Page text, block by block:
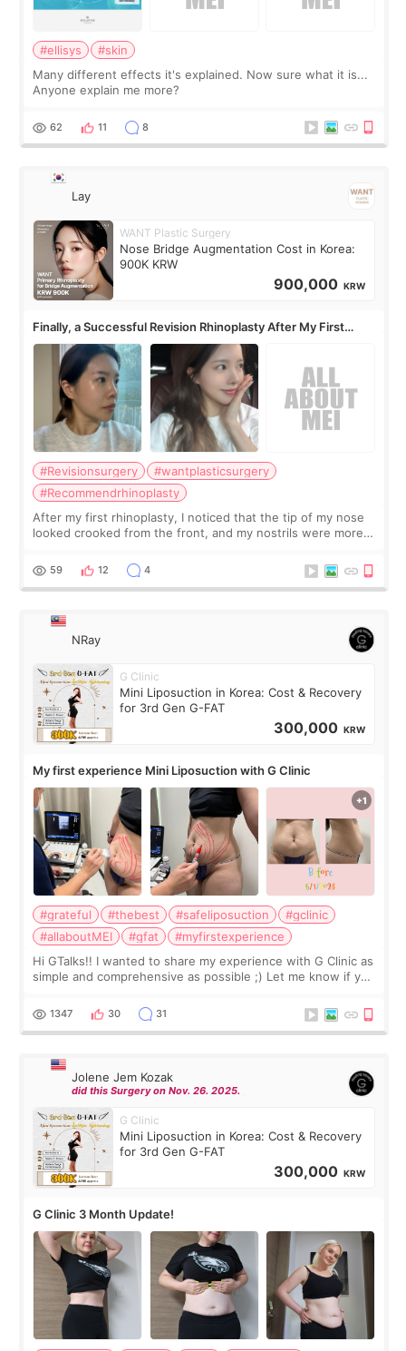
#ellisys
#skin
Many different effects it's explained. Now sure what it is...
Anyone explain me more?
62 11 8
Lay
WANT Plastic Surgery
Nose Bridge Augmentation Cost in Korea:
900K KRW
900,000 KRW
Finally, a Successful Revision Rhinoplasty After My First
Surgery Didn't Turn Out as Expected
#Revisionsurgery
#wantplasticsurgery
#Recommendrhinoplasty
After my first rhinoplasty, I noticed that the tip of my nose
looked crooked from the front, and my nostrils were more
result was very di
59 12 4
NRay
G Clinic
Mini Liposuction in Korea: Cost & Recovery
for 3rd Gen G-FAT
300,000 KRW
My first experience Mini Liposuction with G Clinic
#grateful #thebest #safeliposuction
#gclinic
#allaboutMEI
#gfat
#myfirstexperience
Hi GTalks!! I wanted to share my experience with G Clinic as
simple and comprehensive as possible ;) Let me know if you
answer. *****************
1347 30 31
Jolene Jem Kozak
did this Surgery on Nov. 26. 2025.
G Clinic
Mini Liposuction in Korea: Cost & Recovery
for 3rd Gen G-FAT
300,000 KRW
G Clinic 3 Month Update!